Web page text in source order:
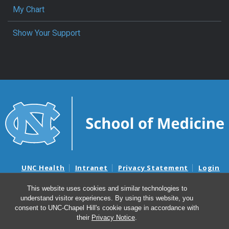
This website uses cookies and similar technologies to
understand visitor experiences. By using this website, you
consent to UNC-Chapel Hill's cookie usage in accordance with
their Privacy Notice.
My Chart
Show Your Support
UNC Health Intranet Privacy Statement Login
Nondiscrimination Notice
Aviso de no Discriminacion
Surprise Billing and Good Faith Estimate Notices
Avisos de facturas médicas sorpresas y avisos de presupuestos de